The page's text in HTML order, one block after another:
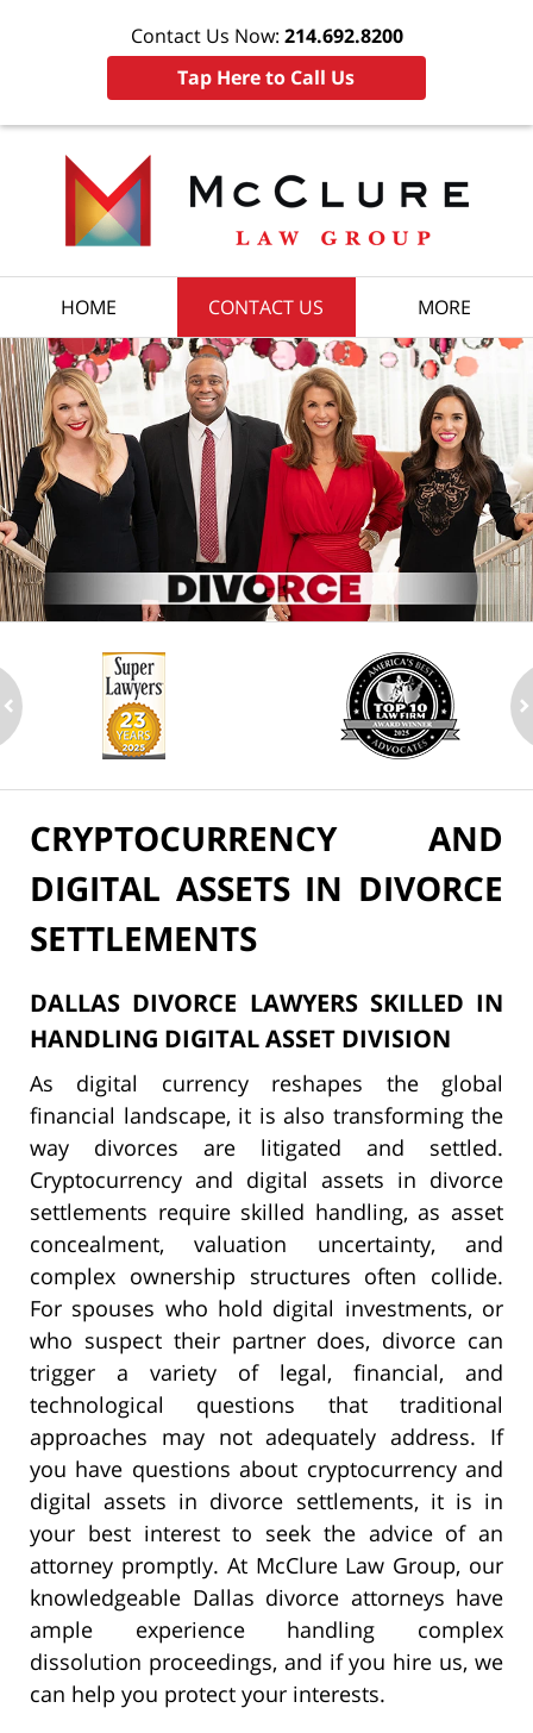
Contact Us Now: 214.692.8200
Tap Here to Call Us
HOME CONTACT US MORE
CRYPTOCURRENCY AND
DIGITAL ASSETS IN DIVORCE
SETTLEMENTS
DALLAS DIVORCE LAWYERS SKILLED IN
HANDLING DIGITAL ASSET DIVISION
As digital currency reshapes the global
financial landscape, it is also transforming the
way divorces are litigated and settled.
Cryptocurrency and digital assets in divorce
settlements require skilled handling, as asset
concealment, valuation uncertainty, and
complex ownership structures often collide.
For spouses who hold digital investments, or
who suspect their partner does, divorce can
trigger a variety of legal, financial, and
technological questions that traditional
approaches may not adequately address. If
you have questions about cryptocurrency and
digital assets in divorce settlements, it is in
your best interest to seek the advice of an
attorney promptly. At McClure Law Group, our
knowledgeable Dallas divorce attorneys have
ample experience handling complex
dissolution proceedings, and if you hire us, we
can help you protect your interests.